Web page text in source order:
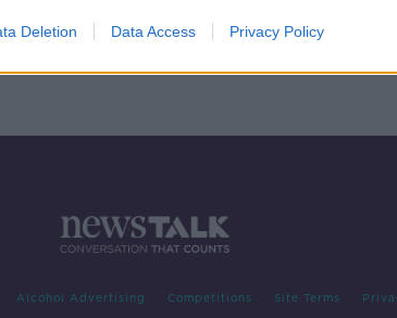
Deletion Data Access Privacy Policy
Alcohol Advertising Competitions Site Terms